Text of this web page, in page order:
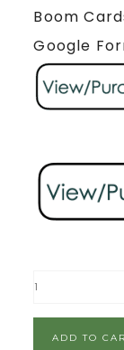
Boom
Google
ADD TO